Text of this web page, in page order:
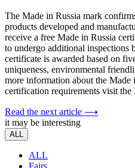
The Made in Russia mark
products developed and
receive a free Made in Russia
to undergo additional inspections
certificate is awarded based on
uniqueness, environmental
more information about the Made
certification requirements visit the
Read the next article ⟶
it may be interesting
ALL
ALL
Fairs